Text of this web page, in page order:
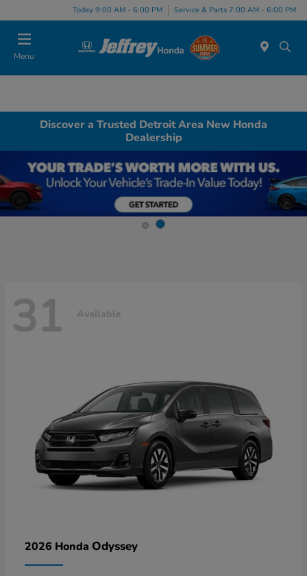
Today 9:00 AM - 6:00 PM Service & Parts 7:00 AM - 6:00 PM
Menu
Discover a Trusted Detroit Area New Honda
Dealership
31 Available
2026 Honda Odyssey